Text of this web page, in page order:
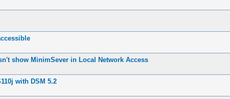
show MinimSever in Local Network Access
with DSM 5.2